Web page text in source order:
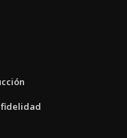
fidelidad